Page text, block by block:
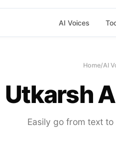
AI Voices
Home/AI
Utkarsh
Easily go from text